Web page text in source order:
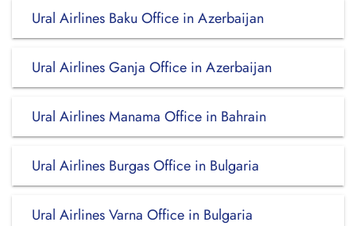
Ural Airlines Baku Office in Azerbaijan
Ural Airlines Ganja Office in Azerbaijan
Ural Airlines Manama Office in Bahrain
Ural Airlines Burgas Office in Bulgaria
Ural Airlines Varna Office in Bulgaria